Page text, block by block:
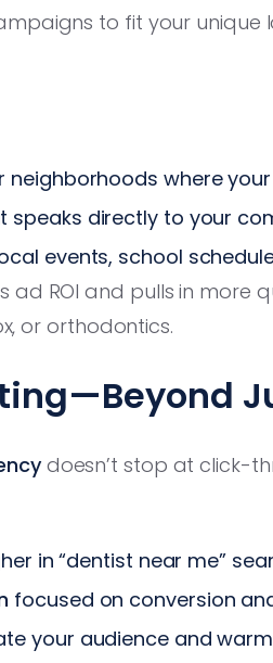
to fit your
where
speaks directly to your
events, school
ad ROI and pulls in more
or orthodontics.
doesn’t stop at click-
in “dentist near me”
focused on conversion
your audience and